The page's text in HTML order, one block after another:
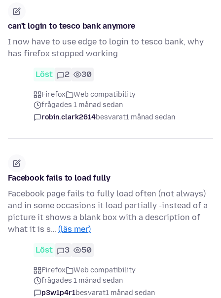
can't login to tesco bank anymore
I now have to use edge to login to tesco bank, why
has firefox stopped working
Löst 2 30
Firefox
Web compatibility
frågades 1 månad sedan
robin.clark2614besvarat1 månad sedan
Facebook fails to load fully
Facebook page fails to fully load often (not always)
and in some occasions it load partially -instead of a
picture it shows a blank box with a description of
what it is s… (läs mer)
Löst 3 50
Firefox
Web compatibility
frågades 1 månad sedan
p3w1p4r1besvarat1 månad sedan